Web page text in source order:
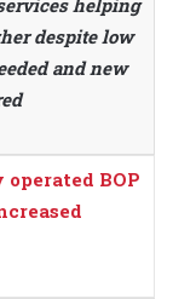
helping
despite low
and new
BOP